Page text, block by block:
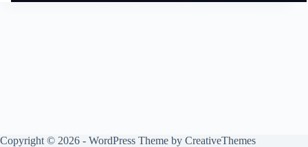
Copyright © 2026 - WordPress Theme by CreativeThemes